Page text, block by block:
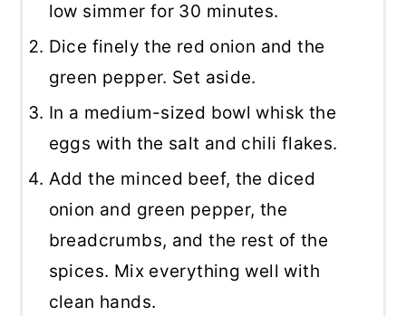
low simmer for 30 minutes.
Dice finely the red onion and the
green pepper. Set aside.
In a medium-sized bowl whisk the
eggs with the salt and chili flakes.
Add the minced beef, the diced
onion and green pepper, the
breadcrumbs, and the rest of the
spices. Mix everything well with
clean hands.